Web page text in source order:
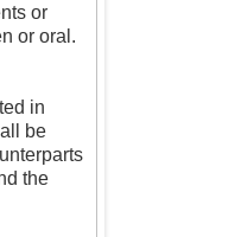
or
or oral.
in
be
the